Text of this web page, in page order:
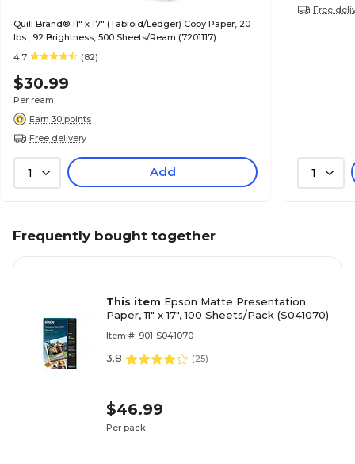
Quill Brand® 11" x 17" (Tabloid/Ledger) Copy Paper, 20
lbs., 92 Brightness, 500 Sheets/Ream (7201117)
4.7
(82)
$30.99
Per ream
Earn 30 points
Free delivery
1 Add
Free
1
Frequently bought together
This item Epson Matte Presentation
Paper, 11" x 17", 100 Sheets/Pack (S041070)
Item #: 901-S041070
3.8 (25)
$46.99
Per pack